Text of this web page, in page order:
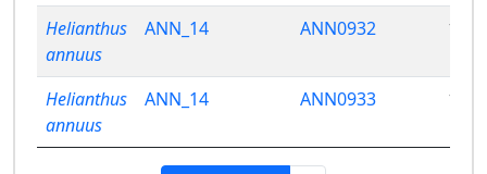
Helianthus
annuus
ANN_14 ANN0932
Helianthus
annuus
ANN_14 ANN0933